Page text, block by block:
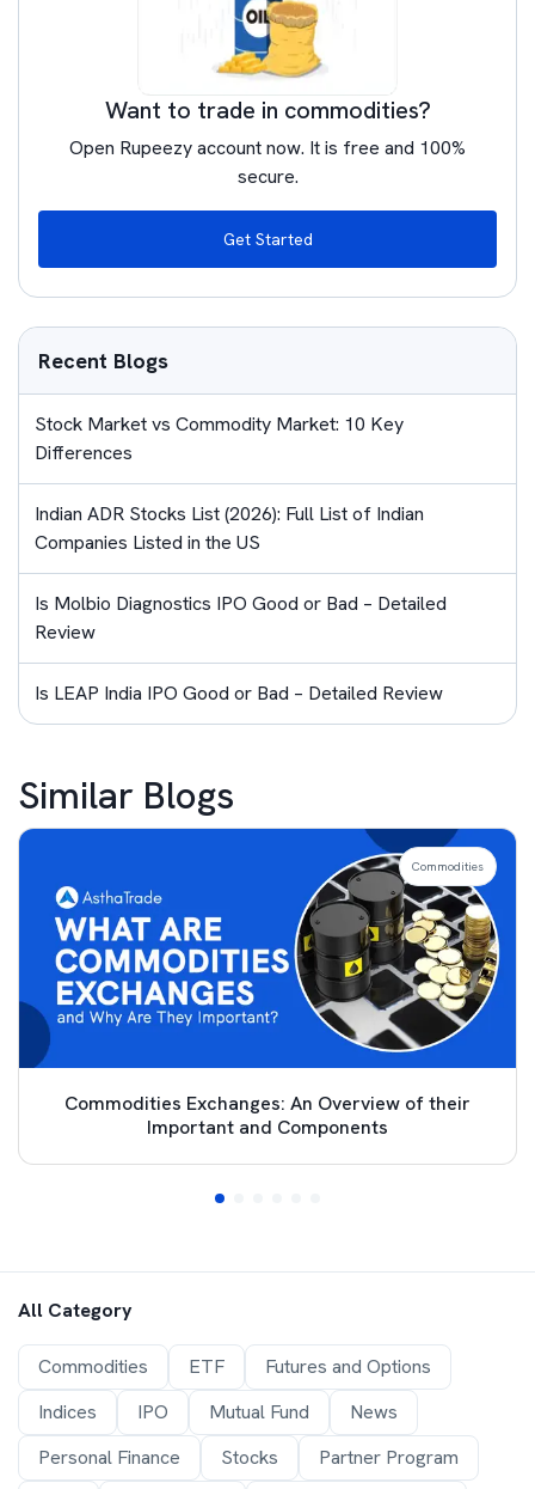
Want to trade in commodities?
Open Rupeezy account now. It is free and 100%
secure.
Get Started
Recent Blogs
Stock Market vs Commodity Market: 10 Key
Differences
Indian ADR Stocks List (2026): Full List of Indian
Companies Listed in the US
Is Molbio Diagnostics IPO Good or Bad – Detailed
Review
Is LEAP India IPO Good or Bad – Detailed Review
Similar Blogs
Commodities Exchanges: An Overview of their
Important and Components
Commodities
All Category
Commodities ETF
Futures and Options
Indices
IPO Mutual Fund
News
Personal Finance
Stocks
Partner Program